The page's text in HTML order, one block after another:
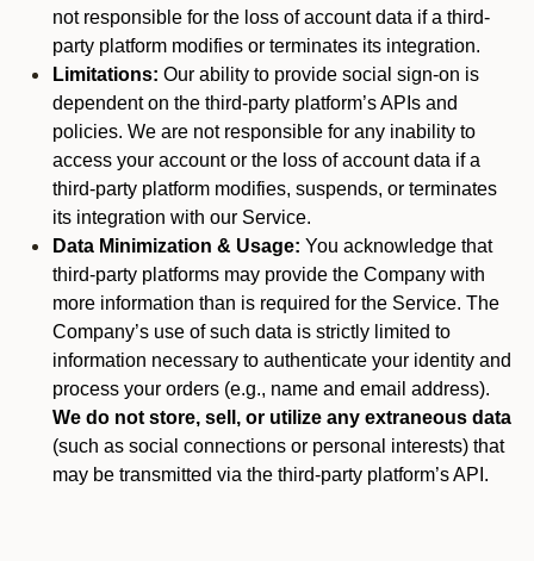
not responsible for the loss of account data if a third-
party platform modifies or terminates its integration.
Limitations: Our ability to provide social sign-on is
dependent on the third-party platform’s APIs and
policies. We are not responsible for any inability to
access your account or the loss of account data if a
third-party platform modifies, suspends, or terminates
its integration with our Service.
Data Minimization & Usage: You acknowledge that
third-party platforms may provide the Company with
more information than is required for the Service. The
Company’s use of such data is strictly limited to
information necessary to authenticate your identity and
process your orders (e.g., name and email address).
We do not store, sell, or utilize any extraneous data
(such as social connections or personal interests) that
may be transmitted via the third-party platform’s API.